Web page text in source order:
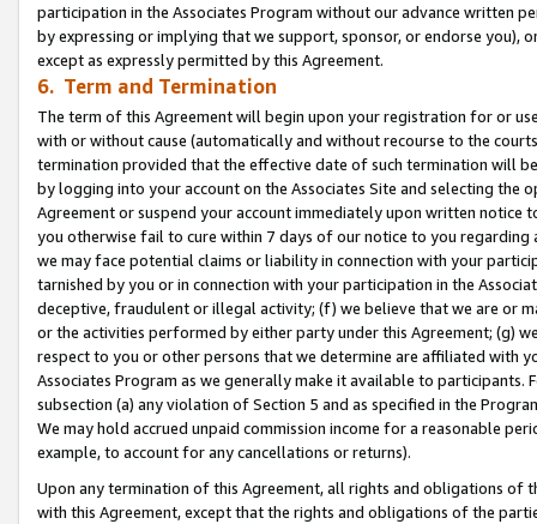
participation in the Associates Program without our advance written
by expressing or implying that we support, sponsor, or endorse you),
except as expressly permitted by this Agreement.
6. Term and Termination
The term of this Agreement will begin upon your registration for or
with or without cause (automatically and without recourse to the
termination provided that the effective date of such termination will
by logging into your account on the Associates Site and selecting the
Agreement or suspend your account immediately upon written
you otherwise fail to cure within 7 days of our notice to you
we may face potential claims or liability in connection with your
tarnished by you or in connection with your participation in the
deceptive, fraudulent or illegal activity; (f) we believe that we are or
or the activities performed by either party under this Agreement; (g)
respect to you or other persons that we determine are affiliated with
Associates Program as we generally make it available to
subsection (a) any violation of Section 5 and as specified in the
We may hold accrued unpaid commission income for a reasonable
example, to account for any cancellations or returns).
Upon any termination of this Agreement, all rights and obligations of
with this Agreement, except that the rights and obligations of the